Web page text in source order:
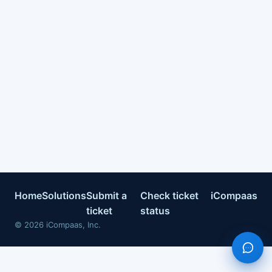
HomeSolutionsSubmit a
ticket
Check ticket
status
iCompaas
© 2026 iCompaas, Inc.